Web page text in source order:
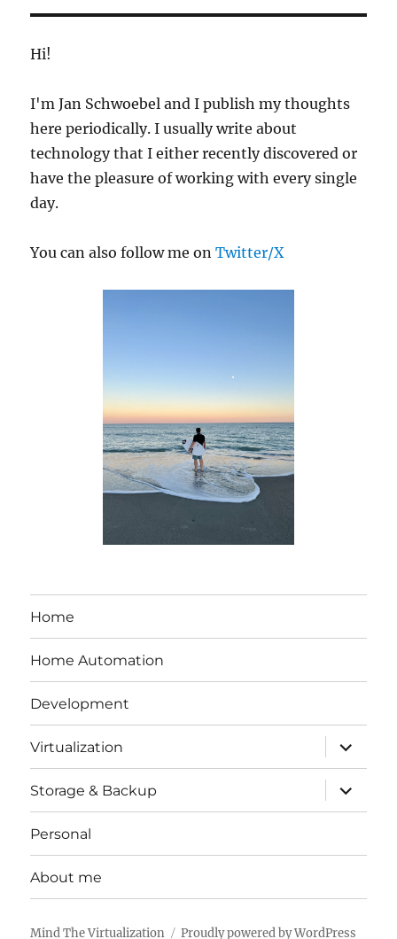
Setup
Hi!
I'm Jan Schwoebel and I publish my thoughts
here periodically. I usually write about
technology that I either recently discovered or
have the pleasure of working with every single
day.
You can also follow me onTwitter/X
Home
Home Automation
Development
Virtualization
expand
child
menu
Storage & Backup
expand
child
menu
Personal
About me
Mind The Virtualization Proudly powered by WordPress